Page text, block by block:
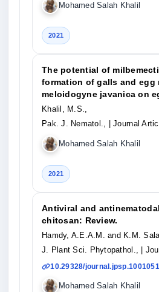
Mohamed Salah Khalil
2021
The potential of
formation of galls and egg
meloidogyne javanica on
Khalil, M.S.,
Pak. J. Nematol.,
| Journal
Mohamed Salah Khalil
2021
Antiviral and
chitosan: Review.
Hamdy, A.E.A.M. and K.M.
J. Plant Sci. Phytopathol.,
|
10.29328/journal.jpsp.1001051
Mohamed Salah Khalil